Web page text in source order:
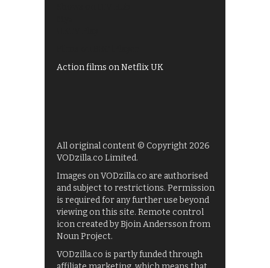
Action films on Netflix UK
All original content © Copyright 2026
VODzilla.co Limited.
Images on VODzilla.co are authorised
and subject to restrictions. Permission
is required for any further use beyond
viewing on this site. Remote control
icon created by Bjoin Andersson from
Noun Project.
VODzilla.co is partly funded through